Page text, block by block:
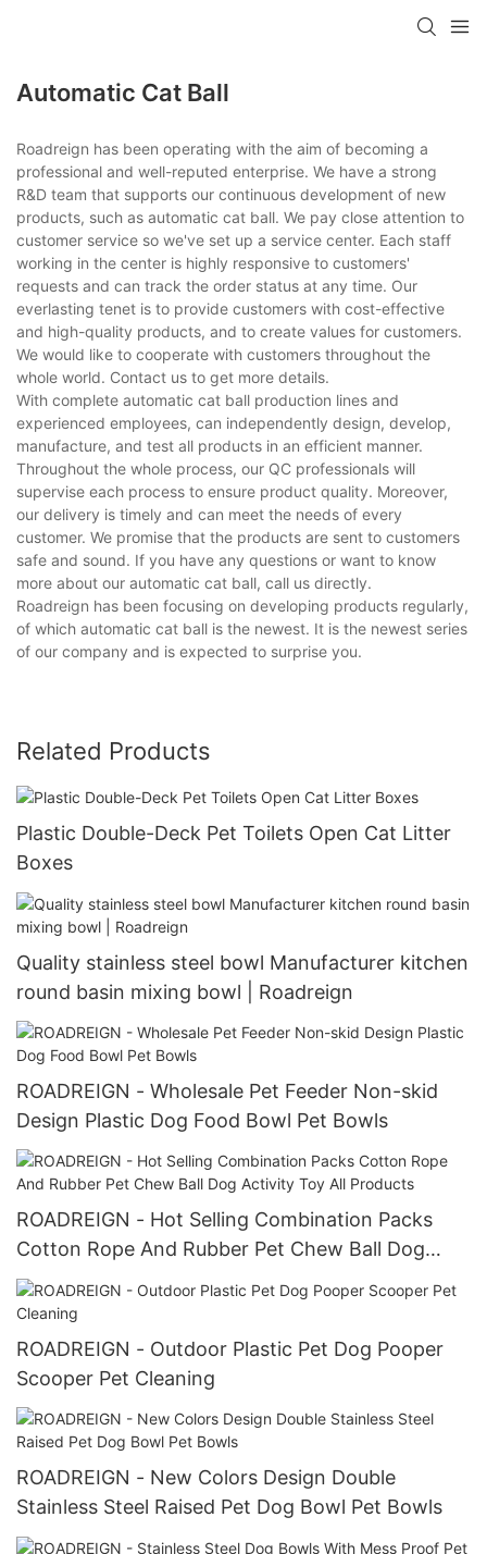
Automatic Cat Ball
Roadreign has been operating with the aim of becoming a
professional and well-reputed enterprise. We have a strong
R&D team that supports our continuous development of new
products, such as automatic cat ball. We pay close attention to
customer service so we've set up a service center. Each staff
working in the center is highly responsive to customers'
requests and can track the order status at any time. Our
everlasting tenet is to provide customers with cost-effective
and high-quality products, and to create values for customers.
We would like to cooperate with customers throughout the
whole world. Contact us to get more details.
With complete automatic cat ball production lines and
experienced employees, can independently design, develop,
manufacture, and test all products in an efficient manner.
Throughout the whole process, our QC professionals will
supervise each process to ensure product quality. Moreover,
our delivery is timely and can meet the needs of every
customer. We promise that the products are sent to customers
safe and sound. If you have any questions or want to know
more about our automatic cat ball, call us directly.
Roadreign has been focusing on developing products regularly,
of which automatic cat ball is the newest. It is the newest series
of our company and is expected to surprise you.
Related Products
Plastic Double-Deck Pet Toilets Open Cat Litter
Boxes
Quality stainless steel bowl Manufacturer kitchen
round basin mixing bowl | Roadreign
ROADREIGN - Wholesale Pet Feeder Non-skid
Design Plastic Dog Food Bowl Pet Bowls
ROADREIGN - Hot Selling Combination Packs
Cotton Rope And Rubber Pet Chew Ball Dog
Activity Toy All Products
ROADREIGN - Outdoor Plastic Pet Dog Pooper
Scooper Pet Cleaning
ROADREIGN - New Colors Design Double
Stainless Steel Raised Pet Dog Bowl Pet Bowls